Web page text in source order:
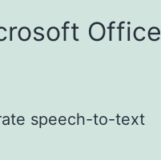
Office
speech-to-text